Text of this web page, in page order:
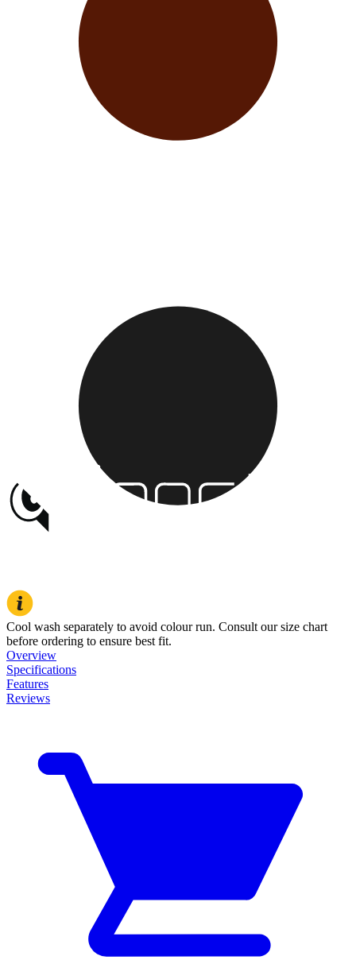
Cool wash separately to avoid colour run. Consult our size chart
before ordering to ensure best fit.
Overview
Specifications
Features
Reviews